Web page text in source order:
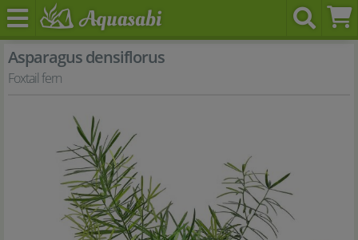
Asparagus densiflorus
Foxtail fern